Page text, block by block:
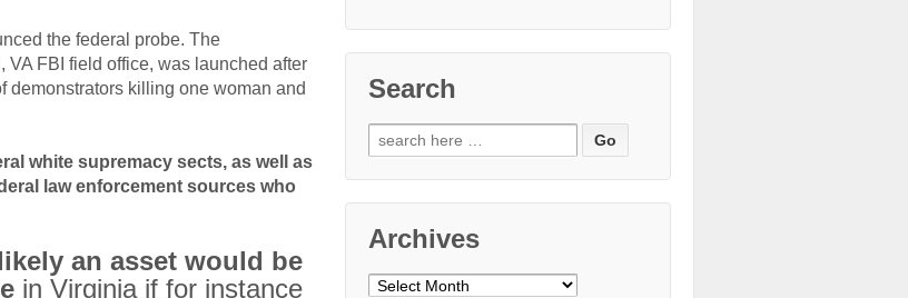
the federal probe. The
FBI field office, was launched after
demonstrators killing one woman and
white supremacy sects, as well as
law enforcement sources who
an asset would be
in Virginia if for instance
Search
Search
for:
Archives
Archives